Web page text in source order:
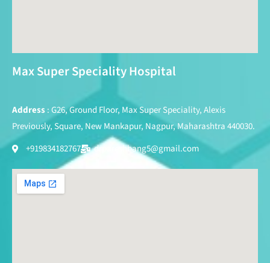
Max Super Speciality Hospital
Address: G26, Ground Floor, Max Super Speciality, Alexis
Previously, Square, New Mankapur, Nagpur, Maharashtra 440030.
+919834182767
drpareshbang5@gmail.com